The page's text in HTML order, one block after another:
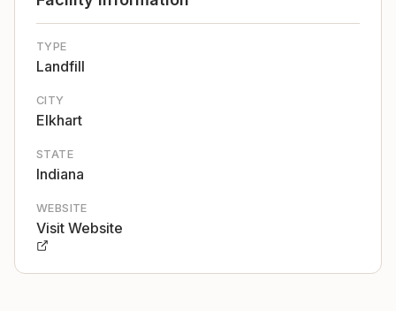
TYPE
Landfill
CITY
Elkhart
STATE
Indiana
WEBSITE
Visit Website